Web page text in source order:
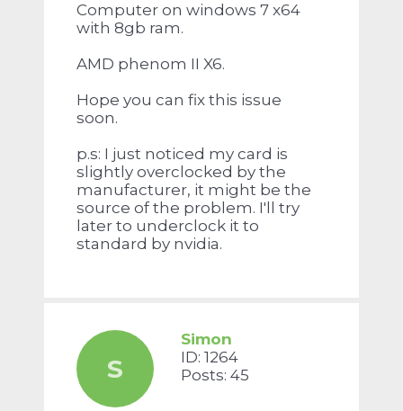
Computer on windows 7 x64
with 8gb ram.
AMD phenom II X6.
Hope you can fix this issue
soon.
p.s: I just noticed my card is
slightly overclocked by the
manufacturer, it might be the
source of the problem. I'll try
later to underclock it to
standard by nvidia.
S
Simon
ID: 1264
Posts: 45